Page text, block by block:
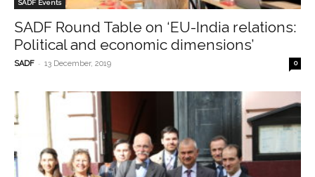
SADF Events
SADF Round Table on ‘EU-India relations:
Political and economic dimensions’
SADF - 13 December, 2019 0